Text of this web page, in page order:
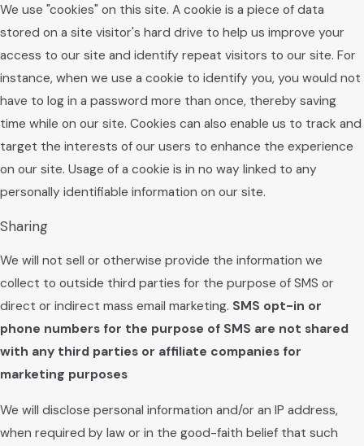
We use "cookies" on this site. A cookie is a piece of data
stored on a site visitor's hard drive to help us improve your
access to our site and identify repeat visitors to our site. For
instance, when we use a cookie to identify you, you would not
have to log in a password more than once, thereby saving
time while on our site. Cookies can also enable us to track and
target the interests of our users to enhance the experience
on our site. Usage of a cookie is in no way linked to any
personally identifiable information on our site.
Sharing
We will not sell or otherwise provide the information we
collect to outside third parties for the purpose of SMS or
direct or indirect mass email marketing. SMS opt-in or
phone numbers for the purpose of SMS are not shared
with any third parties or affiliate companies for
marketing purposes
We will disclose personal information and/or an IP address,
when required by law or in the good-faith belief that such